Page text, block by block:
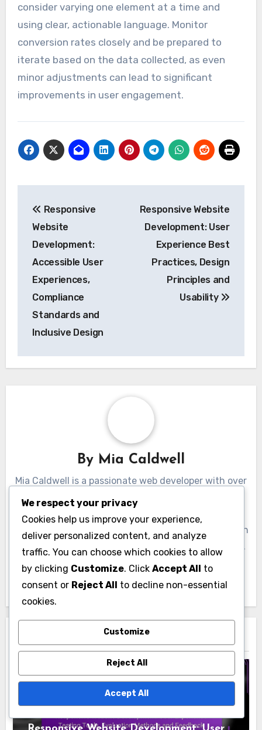
consider varying one element at a time and
using clear, actionable language. Monitor
conversion rates closely and be prepared to
iterate based on the data collected, as even
minor adjustments can lead to significant
improvements in user engagement.
navigation
Responsive
Website
Development:
Accessible User
Experiences,
Compliance
Standards and
Inclusive Design
Responsive Website
Development: User
Experience Best
Practices, Design
Principles and
Usability
By Mia Caldwell
Mia Caldwell is a passionate web developer with over
a decade of experience in creating responsive
websites that enhance user experience. Based in
San Francisco, she combines her love for design with
technical expertise to help businesses thrive online.
When she's not coding, Mia enjoys hiking and
exploring the latest tech trends.
User Experience in Responsive Website
Development
We respect your privacy
Cookies help us improve your experience,
deliver personalized content, and analyze
traffic. You can choose which cookies to allow
by clicking Customize. Click Accept All to
consent or Reject All to decline non-essential
cookies.
Customize
Reject All
Accept All